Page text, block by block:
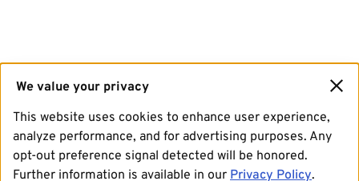
We value your privacy
This website uses cookies to enhance user experience,
analyze performance, and for advertising purposes. Any
opt-out preference signal detected will be honored.
Further information is available in our Privacy Policy.